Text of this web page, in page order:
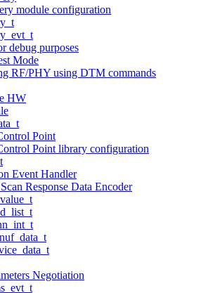
module configuration
debug purposes
Mode
RF/PHY using DTM commands
HW
Point
Point library configuration
Event Handler
Response Data Encoder
Negotiation